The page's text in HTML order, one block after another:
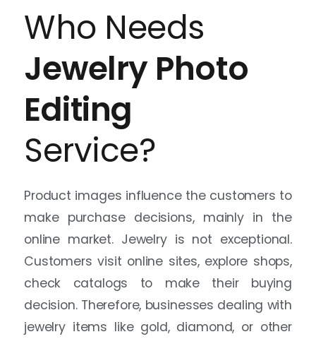
Product images influence the customers to
make purchase decisions, mainly in the
online market. Jewelry is not exceptional.
Customers visit online sites, explore shops,
check catalogs to make their buying
decision. Therefore, businesses dealing with
jewelry items like gold, diamond, or other